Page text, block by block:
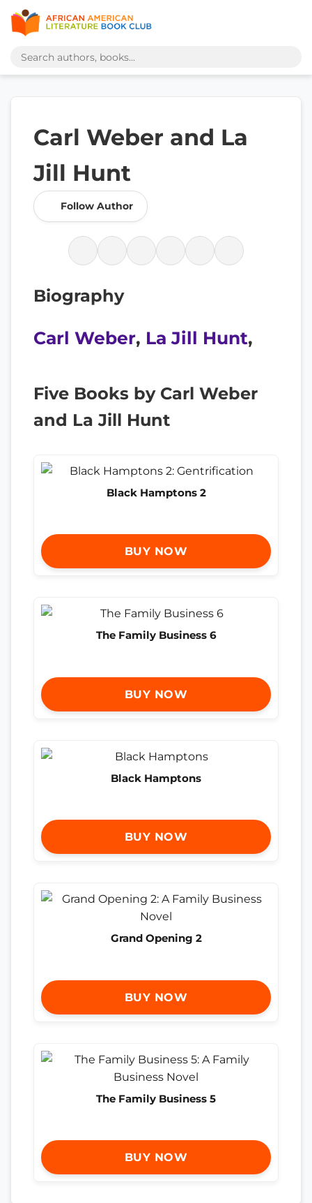
Carl Weber and La
Jill Hunt
Follow Author
Biography
Carl Weber, La Jill Hunt,
Five Books by Carl Weber
and La Jill Hunt
Black Hamptons 2
BUY NOW
The Family Business 6
BUY NOW
Black Hamptons
BUY NOW
Grand Opening 2
BUY NOW
The Family Business 5
BUY NOW